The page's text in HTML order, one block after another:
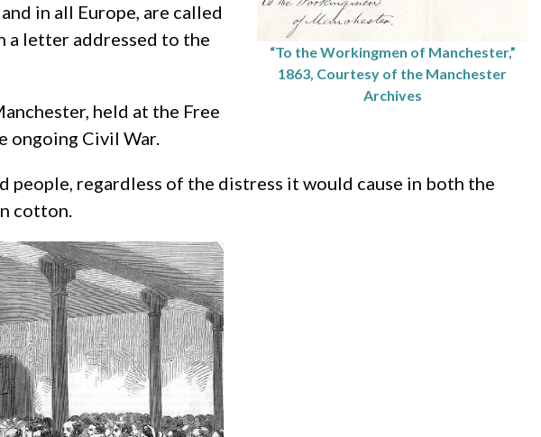
“To the Workingmen of Manchester,”
1863, Courtesy of the Manchester
Archives
in all Europe, are called
a letter addressed to the
held at the Free
ongoing Civil War.
people, regardless of the distress it would cause in both the
cotton.